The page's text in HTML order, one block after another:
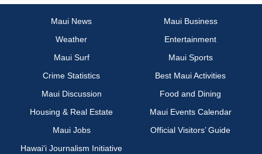
Maui News
Maui Business
Weather
Entertainment
Maui Surf
Maui Sports
Crime Statistics
Best Maui Activities
Maui Discussion
Food and Dining
Housing & Real Estate
Maui Events Calendar
Maui Jobs
Official Visitors’ Guide
Hawai‘i Journalism Initiative